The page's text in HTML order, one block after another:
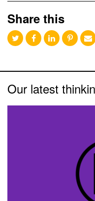
Share this
Our latest